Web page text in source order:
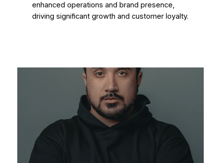
enhanced operations and brand presence,
driving significant growth and customer loyalty.